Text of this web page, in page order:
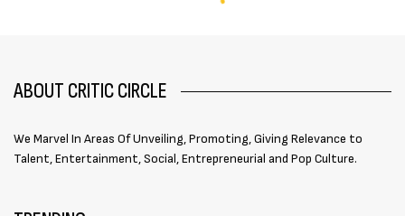
ABOUT CRITIC CIRCLE
We Marvel In Areas Of Unveiling, Promoting, Giving Relevance to
Talent, Entertainment, Social, Entrepreneurial and Pop Culture.